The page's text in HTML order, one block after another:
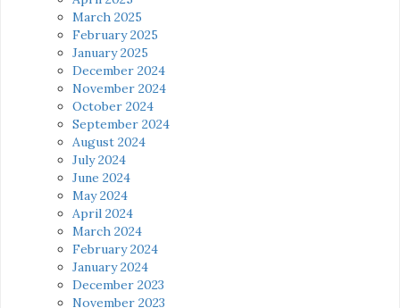
March 2025
February 2025
January 2025
December 2024
November 2024
October 2024
September 2024
August 2024
July 2024
June 2024
May 2024
April 2024
March 2024
February 2024
January 2024
December 2023
November 2023